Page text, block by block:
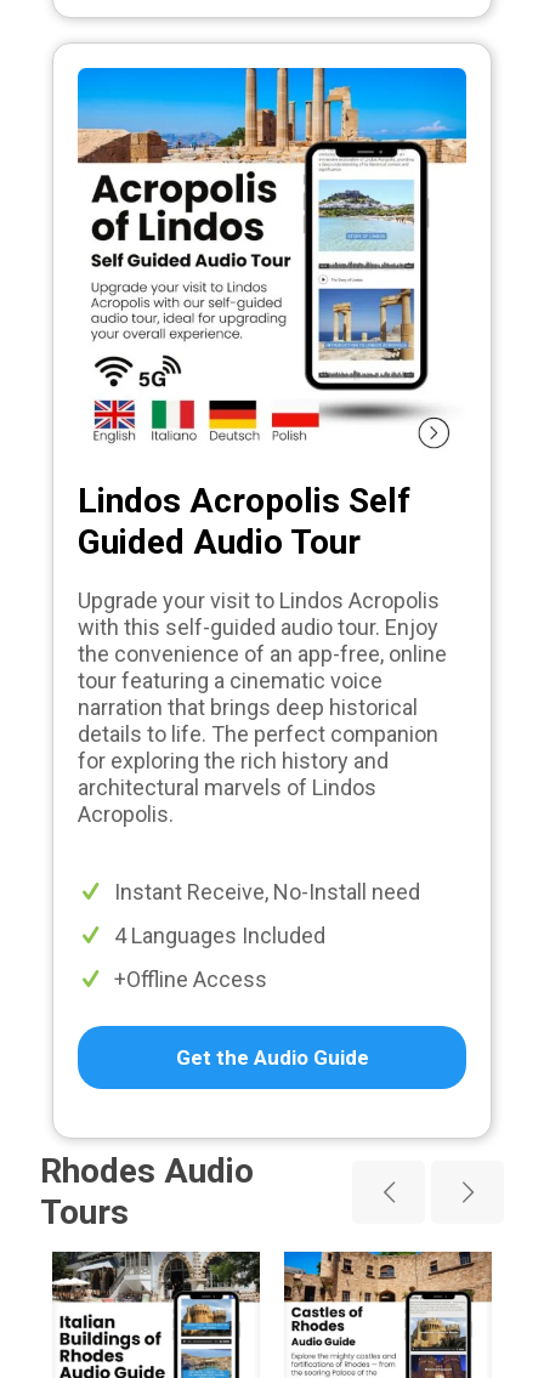
Lindos Acropolis Self
Guided Audio Tour
Upgrade your visit to Lindos Acropolis
with this self-guided audio tour. Enjoy
the convenience of an app-free, online
tour featuring a cinematic voice
narration that brings deep historical
details to life. The perfect companion
for exploring the rich history and
architectural marvels of Lindos
Acropolis.
Instant Receive, No-Install need
4 Languages Included
+Offline Access
Get the Audio Guide
Rhodes Audio
Tours